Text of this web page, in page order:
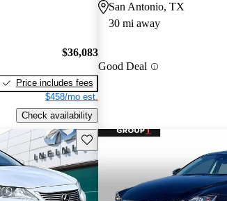
$36,083
Price includes fees
$458/mo est.
Check availability
San Antonio, TX
30 mi away
Good Deal
Save this listing